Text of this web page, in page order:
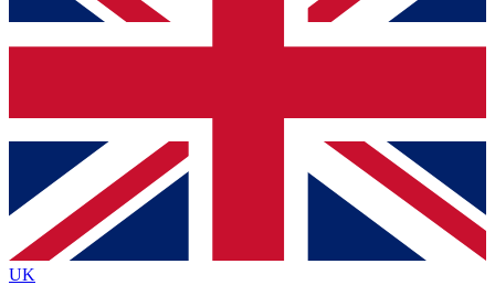
up to our newsletter to keep you updated on all your
Contact me with news and offers from other Future brands
By submitting your information you agree to the Terms & Conditions
Privacy Policy
and are aged 16 or over.
UK